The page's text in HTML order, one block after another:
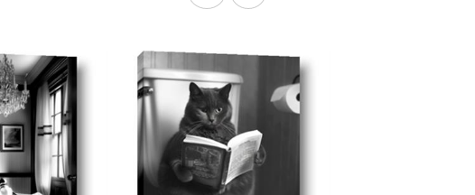
NOWAddToCart SHOP NOW